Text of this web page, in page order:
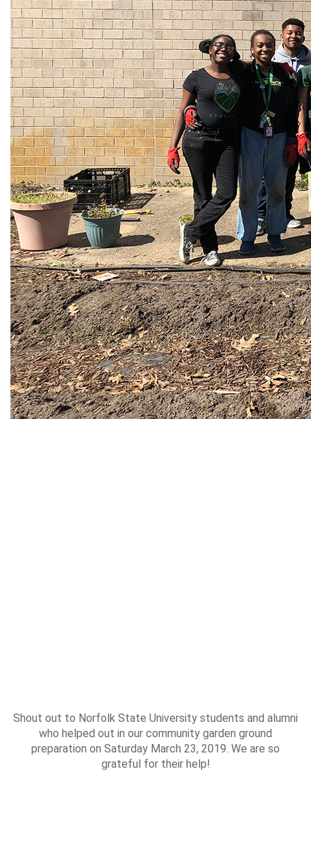
Shout out to Norfolk State University students and alumni
who helped out in our community garden ground
preparation on Saturday March 23, 2019. We are so
grateful for their help!